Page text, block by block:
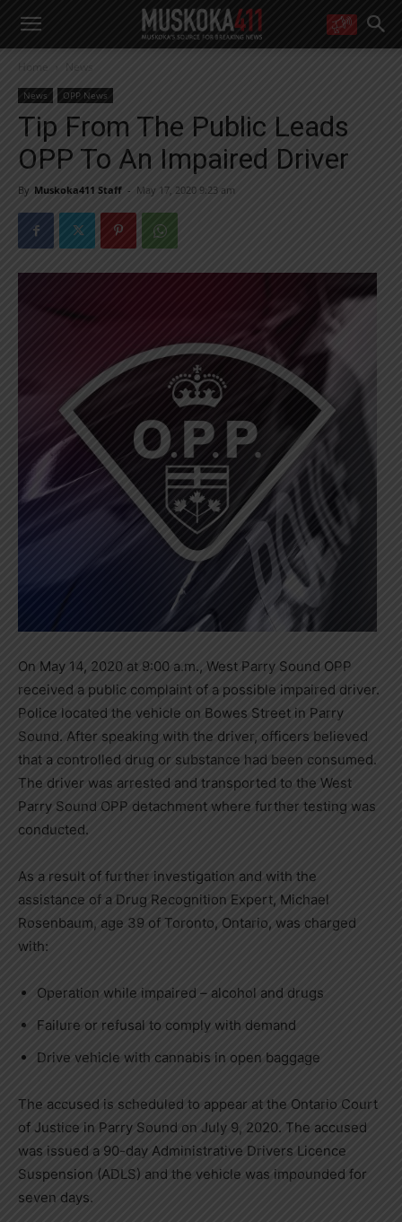
right in your inbox.
Email address:
Yes! I’d like to receive emails from Muskoka 411
Yes, I’d like to receive email from Muskoka411's partners
You can unsubscribe at any time, learn more at our
Privacy Policy page
Home News
News OPP News
Tip From The Public Leads
OPP To An Impaired Driver
By Muskoka411 Staff - May 17, 2020 9:23 am
On May 14, 2020 at 9:00 a.m., West Parry Sound OPP
received a public complaint of a possible impaired driver.
Police located the vehicle on Bowes Street in Parry
Sound. After speaking with the driver, officers believed
that a controlled drug or substance had been consumed.
The driver was arrested and transported to the West
Parry Sound OPP detachment where further testing was
conducted.
As a result of further investigation and with the
assistance of a Drug Recognition Expert, Michael
Rosenbaum, age 39 of Toronto, Ontario, was charged
with:
Operation while impaired – alcohol and drugs
Failure or refusal to comply with demand
Drive vehicle with cannabis in open baggage
The accused is scheduled to appear at the Ontario Court
of Justice in Parry Sound on July 9, 2020. The accused
was issued a 90-day Administrative Drivers Licence
Suspension (ADLS) and the vehicle was impounded for
seven days.